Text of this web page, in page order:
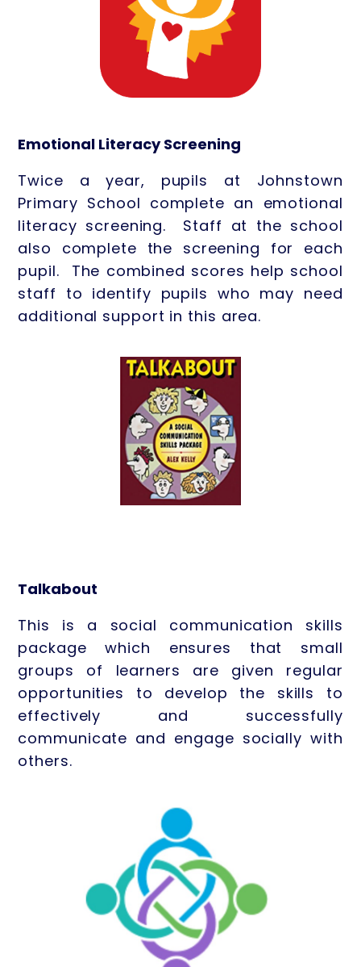
Emotional Literacy Screening
Twice a year, pupils at Johnstown
Primary School complete an emotional
literacy screening. Staff at the school
also complete the screening for each
pupil. The combined scores help school
staff to identify pupils who may need
additional support in this area.
Talkabout
This is a social communication skills
package which ensures that small
groups of learners are given regular
opportunities to develop the skills to
effectively and successfully
communicate and engage socially with
others.